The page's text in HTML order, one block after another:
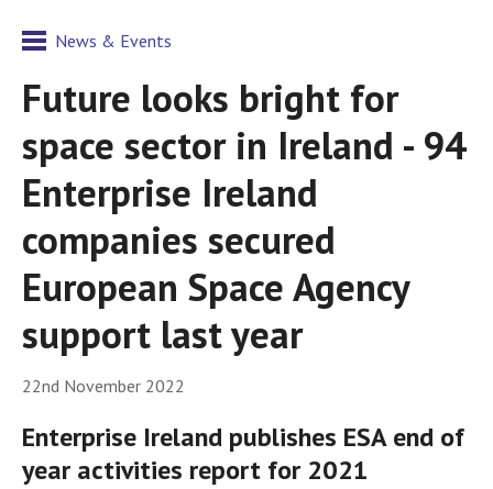
News & Events
Future looks bright for
space sector in Ireland - 94
Enterprise Ireland
companies secured
European Space Agency
support last year
22nd November 2022
Enterprise Ireland publishes ESA end of
year activities report for 2021